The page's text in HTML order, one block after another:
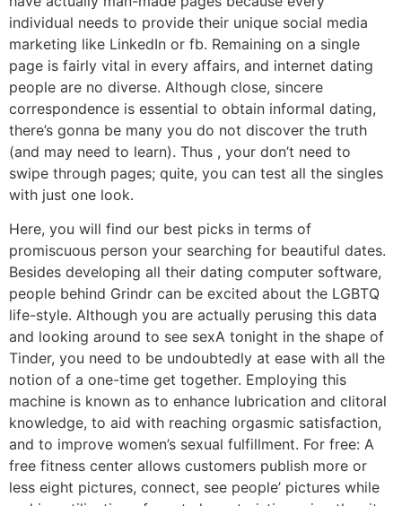
individual needs to provide their unique social media
marketing like LinkedIn or fb. Remaining on a single
page is fairly vital in every affairs, and internet dating
people are no diverse. Although close, sincere
correspondence is essential to obtain informal dating,
there’s gonna be many you do not discover the truth
(and may need to learn). Thus , your don’t need to
swipe through pages; quite, you can test all the singles
with just one look.
Here, you will find our best picks in terms of
promiscuous person your searching for beautiful dates.
Besides developing all their dating computer software,
people behind Grindr can be excited about the LGBTQ
life-style. Although you are actually perusing this data
and looking around to see sexA tonight in the shape of
Tinder, you need to be undoubtedly at ease with all the
notion of a one-time get together. Employing this
machine is known as to enhance lubrication and clitoral
knowledge, to aid with reaching orgasmic satisfaction,
and to improve women’s sexual fulfillment. For free: A
free fitness center allows customers publish more or
less eight pictures, connect, see people’ pictures while